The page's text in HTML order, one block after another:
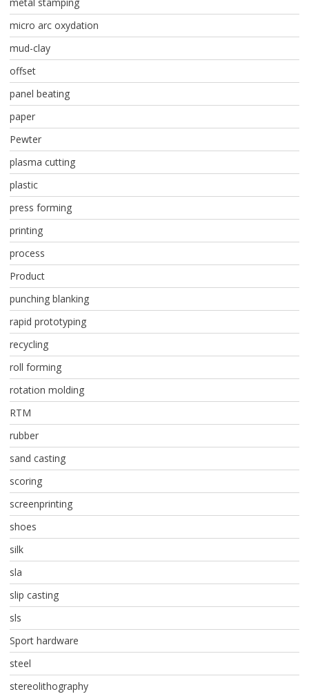
metal stamping
micro arc oxydation
mud-clay
offset
panel beating
paper
Pewter
plasma cutting
plastic
press forming
printing
process
Product
punching blanking
rapid prototyping
recycling
roll forming
rotation molding
RTM
rubber
sand casting
scoring
screenprinting
shoes
silk
sla
slip casting
sls
Sport hardware
steel
stereolithography